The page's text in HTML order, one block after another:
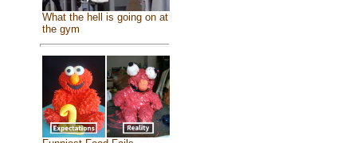
What the hell is going on at
the gym